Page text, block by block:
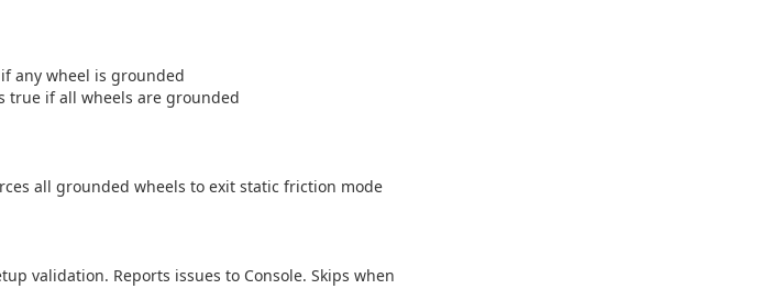
any wheel is grounded
true if all wheels are grounded
all grounded wheels to exit static friction mode
validation. Reports issues to Console. Skips when